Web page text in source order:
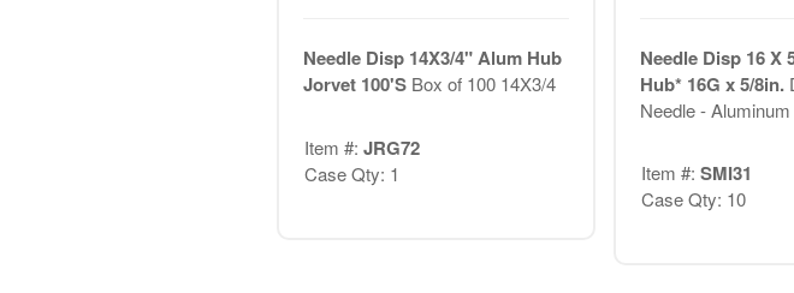
Needle Disp 14X3/4" Alum Hub
Jorvet 100'S Box of 100 14X3/4
Item #: JRG72
Case Qty: 1
Needle Disp 16 X
Hub* 16G x 5/8in.
Needle -
Item #: SMI31
Case Qty: 10